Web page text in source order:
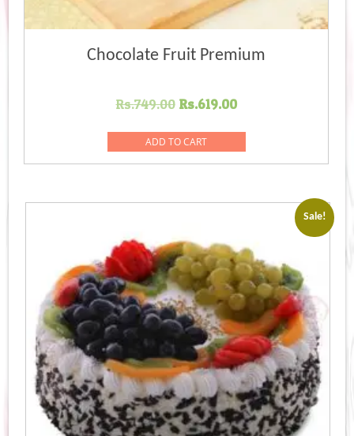
Chocolate Fruit Premium
Rs.749.00 Original
was:
Rs.749.00.
Rs.619.00Current
Rs.619.00.
ADD TO CART
Sale!